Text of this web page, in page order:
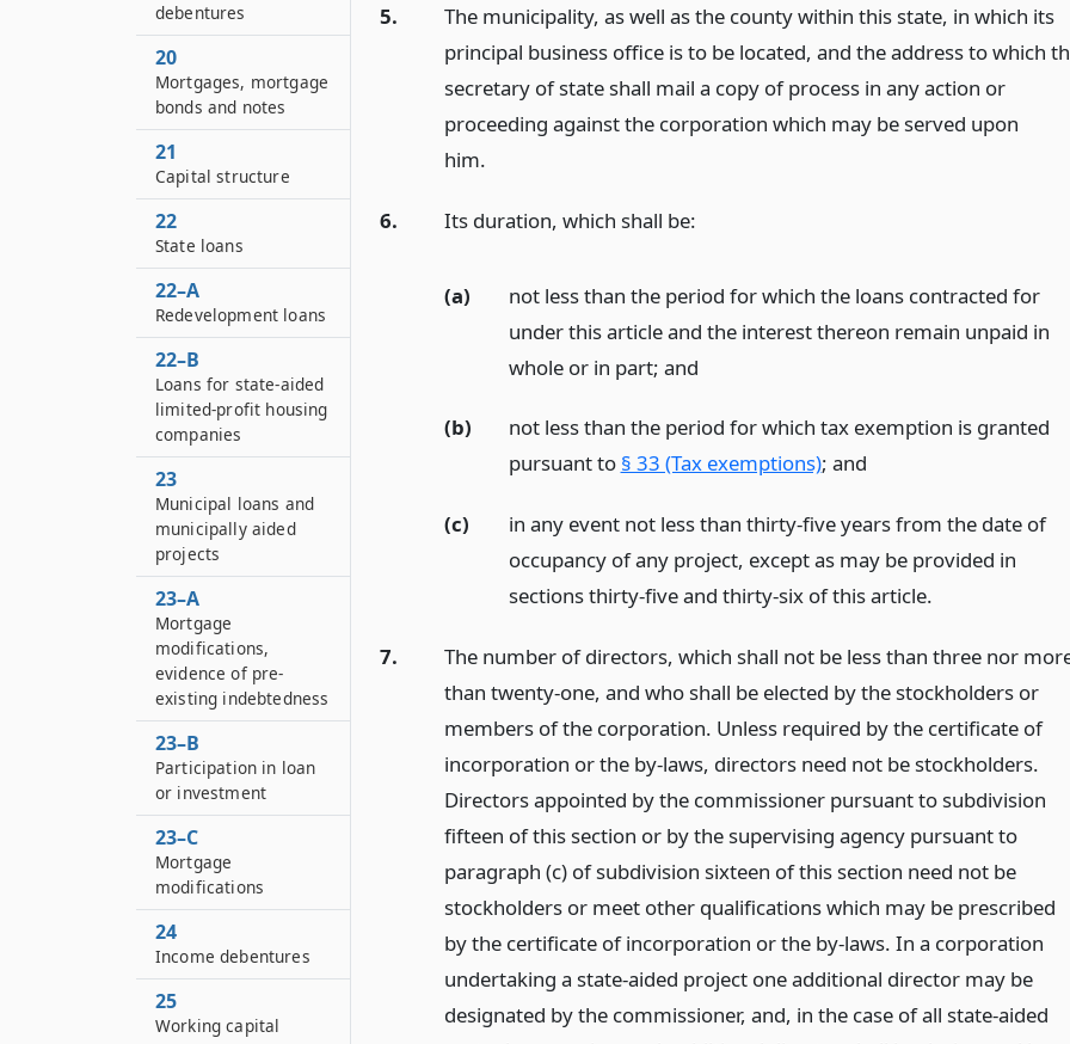
5.
The municipality, as well as the county within this state, in which its
principal business office is to be located, and the address to which
secretary of state shall mail a copy of process in any action or
proceeding against the corporation which may be served upon
him.
6. Its duration, which shall be:
(a)
not less than the period for which the loans contracted for
under this article and the interest thereon remain unpaid in
whole or in part; and
(b)
not less than the period for which tax exemption is granted
pursuant to § 33 (Tax exemptions); and
(c)
in any event not less than thirty-five years from the date of
occupancy of any project, except as may be provided in
sections thirty-five and thirty-six of this article.
7.
The number of directors, which shall not be less than three nor
than twenty-one, and who shall be elected by the stockholders or
members of the corporation. Unless required by the certificate of
incorporation or the by-laws, directors need not be stockholders.
Directors appointed by the commissioner pursuant to subdivision
fifteen of this section or by the supervising agency pursuant to
paragraph (c) of subdivision sixteen of this section need not be
stockholders or meet other qualifications which may be prescribed
by the certificate of incorporation or the by-laws. In a corporation
undertaking a state-aided project one additional director may be
designated by the commissioner, and, in the case of all state-aided
debentures
20
Mortgages, mortgage
bonds and notes
21
Capital structure
22
State loans
22–A
Redevelopment loans
22–B
Loans for state-aided
limited-profit housing
companies
23
Municipal loans and
municipally aided
projects
23–A
Mortgage
modifications,
evidence of pre-
existing indebtedness
23–B
Participation in loan
or investment
23–C
Mortgage
modifications
24
Income debentures
25
Working capital